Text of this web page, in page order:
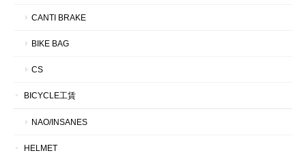
CANTI BRAKE
BIKE BAG
CS
BICYCLE工賃
NAO/INSANES
HELMET